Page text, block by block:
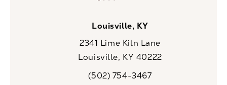
Louisville, KY
2341 Lime Kiln Lane
Louisville, KY 40222
Call CaloSpa on the phone at
(502) 754-3467